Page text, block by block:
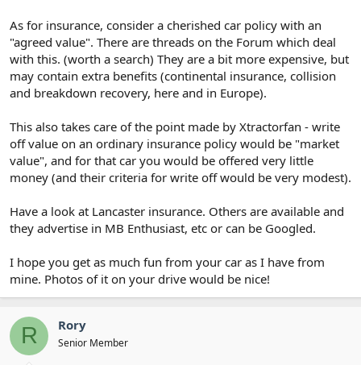
As for insurance, consider a cherished car policy with an
"agreed value". There are threads on the Forum which deal
with this. (worth a search) They are a bit more expensive, but
may contain extra benefits (continental insurance, collision
and breakdown recovery, here and in Europe).
This also takes care of the point made by Xtractorfan - write
off value on an ordinary insurance policy would be "market
value", and for that car you would be offered very little
money (and their criteria for write off would be very modest).
Have a look at Lancaster insurance. Others are available and
they advertise in MB Enthusiast, etc or can be Googled.
I hope you get as much fun from your car as I have from
mine. Photos of it on your drive would be nice!
R Rory
Senior Member